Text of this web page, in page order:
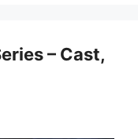
– Cast,